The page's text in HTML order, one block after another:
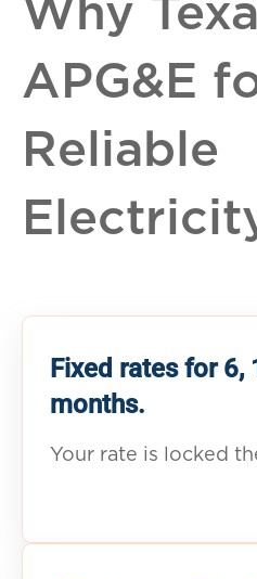
Why
APG&E
Reliable
Fixed rates for 6,
months.
Your rate is locked